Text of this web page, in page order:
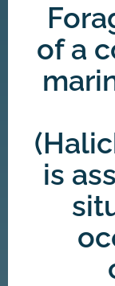
of a
is